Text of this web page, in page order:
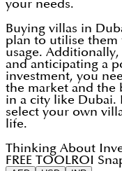
your needs.
Buying villas in
plan to utilise them
usage.
and anticipating a
investment, you
the market and the
in a city like Dubai.
select your own
life.
Thinking About
FREE TOOL ROI